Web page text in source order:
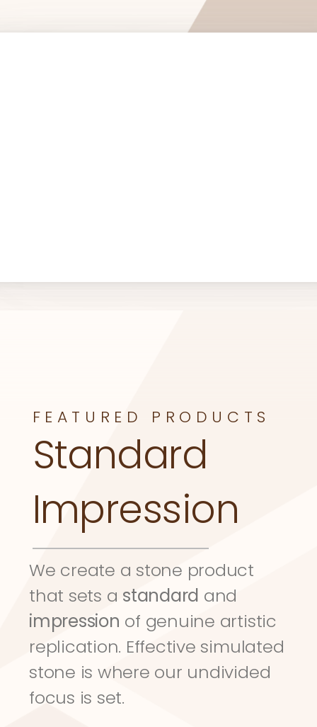
FEATURED PRODUCTS
Standard
Impression
We create a stone product
that sets a standard
impression of genuine artistic
replication. Effective simulated
stone is where our undivided
focus is set.